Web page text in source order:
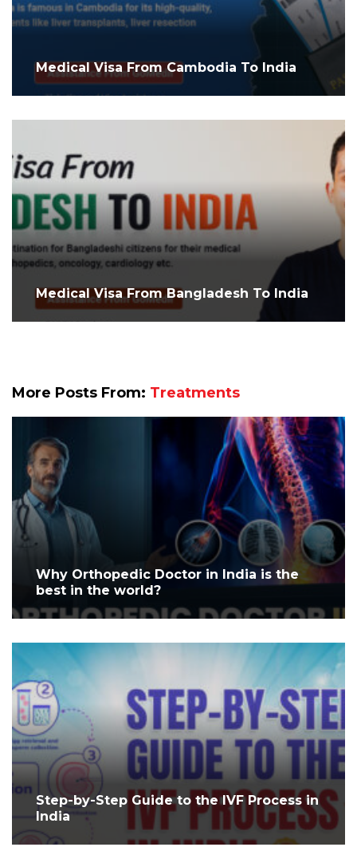
Medical Visa From Cambodia To India
Medical Visa From Bangladesh To India
More Posts From: Treatments
Why Orthopedic Doctor in India is the
best in the world?
Step-by-Step Guide to the IVF Process in
India